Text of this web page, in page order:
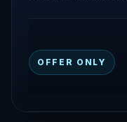
OFFER ONLY